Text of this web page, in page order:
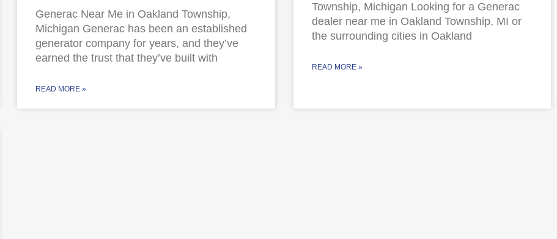
Generac Near Me in Oakland Township,
Michigan Generac has been an established
generator company for years, and they’ve
earned the trust that they’ve built with
READ MORE »
Township, Michigan Looking for a Generac
dealer near me in Oakland Township, MI or
the surrounding cities in Oakland
READ MORE »